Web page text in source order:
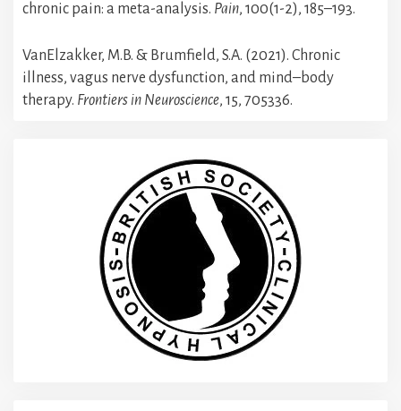
chronic pain: a meta-analysis. Pain, 100(1-2), 185–193.
VanElzakker, M.B. & Brumfield, S.A. (2021). Chronic
illness, vagus nerve dysfunction, and mind–body
therapy. Frontiers in Neuroscience, 15, 705336.